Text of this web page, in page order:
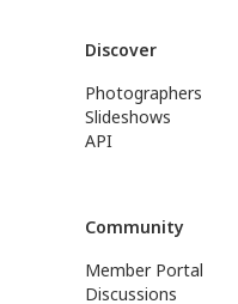
Discover
Photographers
Slideshows
API
Community
Member Portal
Discussions